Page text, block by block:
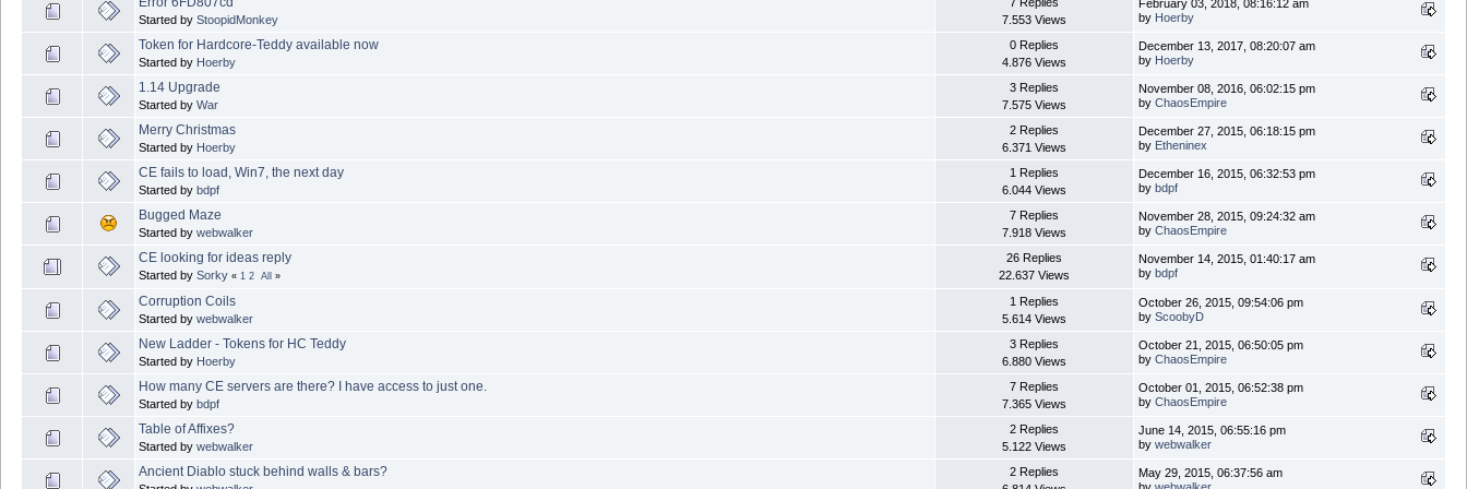
Started by StoopidMonkey
7.553 Views
February 03, 2018, 08:16:12 am
by Hoerby
Token for Hardcore-Teddy available now
Started by Hoerby
0 Replies
4.876 Views
December 13, 2017, 08:20:07 am
by Hoerby
1.14 Upgrade
Started by War
3 Replies
7.575 Views
November 08, 2016, 06:02:15 pm
by ChaosEmpire
Merry Christmas
Started by Hoerby
2 Replies
6.371 Views
December 27, 2015, 06:18:15 pm
by Etheninex
CE fails to load, Win7, the next day
Started by bdpf
1 Replies
6.044 Views
December 16, 2015, 06:32:53 pm
by bdpf
Bugged Maze
Started by webwalker
7 Replies
7.918 Views
November 28, 2015, 09:24:32 am
by ChaosEmpire
CE looking for ideas reply
Started by Sorky « 1 2 All »
26 Replies
22.637 Views
November 14, 2015, 01:40:17 am
by bdpf
Corruption Coils
Started by webwalker
1 Replies
5.614 Views
October 26, 2015, 09:54:06 pm
by ScoobyD
New Ladder - Tokens for HC Teddy
Started by Hoerby
3 Replies
6.880 Views
October 21, 2015, 06:50:05 pm
by ChaosEmpire
How many CE servers are there? I have access to just one.
Started by bdpf
7 Replies
7.365 Views
October 01, 2015, 06:52:38 pm
by ChaosEmpire
Table of Affixes?
Started by webwalker
2 Replies
5.122 Views
June 14, 2015, 06:55:16 pm
by webwalker
Ancient Diablo stuck behind walls & bars?
2 Replies
May 29, 2015, 06:37:56 am
by webwalker